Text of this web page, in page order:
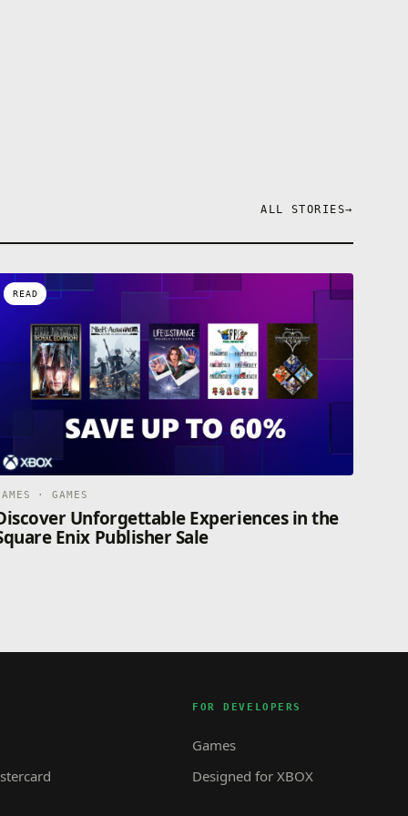
ALL STORIES→
READ
· GAMES
Unforgettable Experiences in the
Enix Publisher Sale
FOR DEVELOPERS
Games
Designed for XBOX